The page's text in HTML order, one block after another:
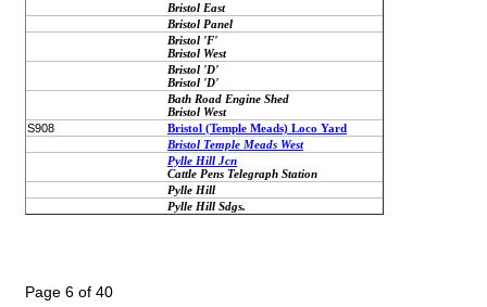
Bristol East
Bristol Panel
Bristol 'F'
Bristol West
Bristol 'D'
Bristol 'D'
Bath Road Engine Shed
Bristol West
S908
Bristol (Temple Meads) Loco Yard
Bristol Temple Meads West
Pylle Hill Jcn
Cattle Pens Telegraph Station
Pylle Hill
Pylle Hill Sdgs.
Page 6 of 40